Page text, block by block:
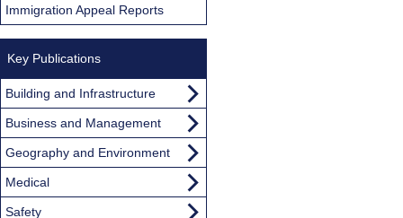
Immigration Appeal Reports
Key Publications
Building and Infrastructure
Business and Management
Geography and Environment
Medical
Safety